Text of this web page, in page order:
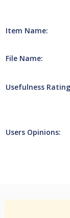
Item Name:
File Name:
Usefulness
Users Opinions: